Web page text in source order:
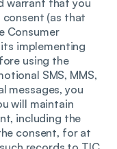
warrant that you
(as that
Consumer
its implementing
using the
SMS, MMS,
messages, you
will maintain
including the
consent, for at